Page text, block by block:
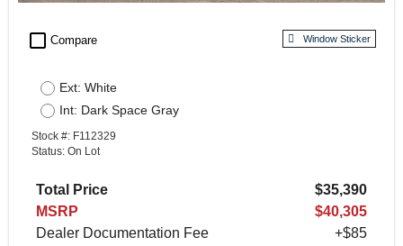
check_box_outline_blank Compare Window Sticker
Ext: White
Int: Dark Space Gray
Stock #: F112329
Status: On Lot
Total Price
$35,390
MSRP
$40,305
Dealer Documentation Fee
+$85